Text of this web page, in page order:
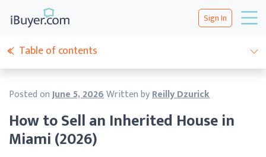
Sign In
How to Sell an Inherited House in
Miami (2026)
Posted onJune 5, 2026Written byReilly Dzurick
Table of contents